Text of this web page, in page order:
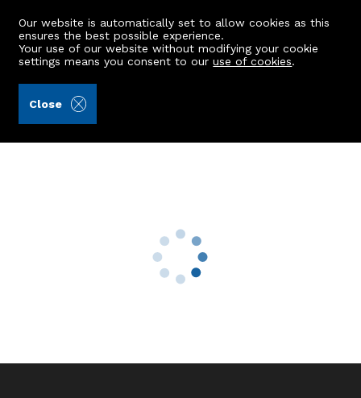
Our website is automatically set to allow cookies as this
ensures the best possible experience.
Your use of our website without modifying your cookie
settings means you consent to ouruse of cookies.
Close
1 Albert Lane